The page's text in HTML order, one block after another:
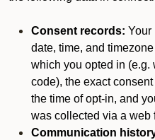
Consent records: Your
date, time, and
which you opted in (e.g.
code), the exact
the time of opt-in, and
was collected via a web
Communication